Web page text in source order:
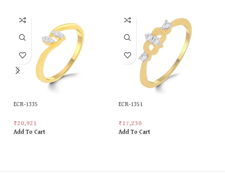
ECR-1335
₹20,921
Add To Cart
ECR-1351
₹17,230
Add To Cart